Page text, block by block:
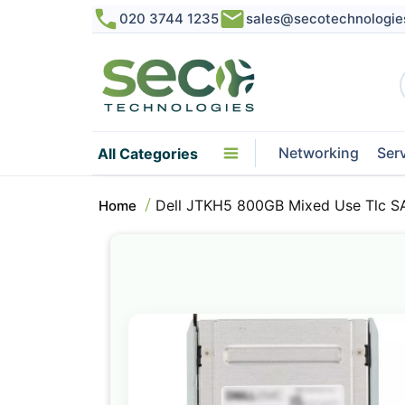
020 3744 1235
All Categories Networking
Home Dell JTKH5 800GB Mixed Use Tlc
Skip
to
the
end
of